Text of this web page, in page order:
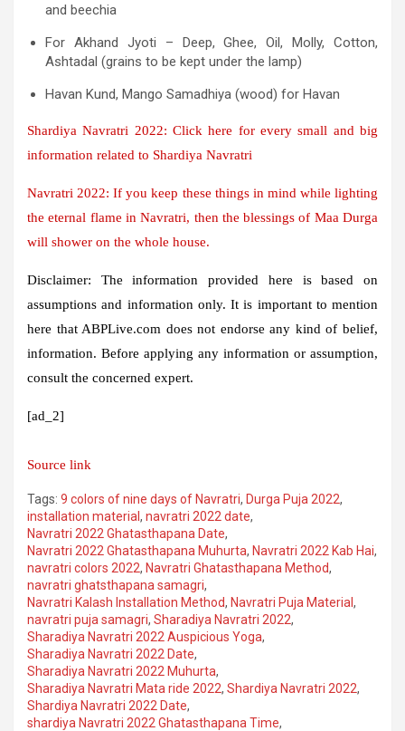
and beechia
For Akhand Jyoti – Deep, Ghee, Oil, Molly, Cotton,
Ashtadal (grains to be kept under the lamp)
Havan Kund, Mango Samadhiya (wood) for Havan
Shardiya Navratri 2022: Click here for every small and big
information related to Shardiya Navratri
Navratri 2022: If you keep these things in mind while lighting
the eternal flame in Navratri, then the blessings of Maa Durga
will shower on the whole house.
Disclaimer: The information provided here is based on
assumptions and information only. It is important to mention
here that ABPLive.com does not endorse any kind of belief,
information. Before applying any information or assumption,
consult the concerned expert.
[ad_2]
Source link
Tags: 9 colors of nine days of Navratri, Durga Puja 2022,
installation material , navratri 2022 date,
Navratri 2022 Ghatasthapana Date,
Navratri 2022 Ghatasthapana Muhurta, Navratri 2022 Kab Hai,
navratri colors 2022, Navratri Ghatasthapana Method,
navratri ghatsthapana samagri,
Navratri Kalash Installation Method, Navratri Puja Material ,
navratri puja samagri, Sharadiya Navratri 2022,
Sharadiya Navratri 2022 Auspicious Yoga,
Sharadiya Navratri 2022 Date,
Sharadiya Navratri 2022 Muhurta,
Sharadiya Navratri Mata ride 2022, Shardiya Navratri 2022,
Shardiya Navratri 2022 Date,
shardiya Navratri 2022 Ghatasthapana Time,